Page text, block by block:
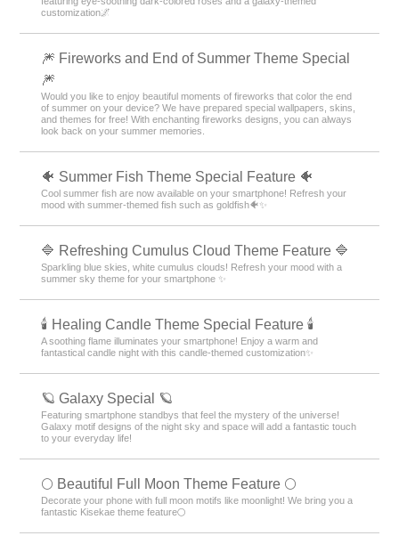
customization🌌
🎆 Fireworks and End of Summer Theme Special
🎆
Would you like to enjoy beautiful moments of fireworks that color the end
of summer on your device? We have prepared special wallpapers, skins,
and themes for free! With enchanting fireworks designs, you can always
look back on your summer memories.
🐠 Summer Fish Theme Special Feature 🐠
Cool summer fish are now available on your smartphone! Refresh your
mood with summer-themed fish such as goldfish🐠✨
🔷 Refreshing Cumulus Cloud Theme Feature 🔷
Sparkling blue skies, white cumulus clouds! Refresh your mood with a
summer sky theme for your smartphone ✨
🕯️ Healing Candle Theme Special Feature 🕯️
A soothing flame illuminates your smartphone! Enjoy a warm and
fantastical candle night with this candle-themed customization✨️
🪐 Galaxy Special 🪐
Featuring smartphone standbys that feel the mystery of the universe!
Galaxy motif designs of the night sky and space will add a fantastic touch
to your everyday life!
🌕 Beautiful Full Moon Theme Feature 🌕
Decorate your phone with full moon motifs like moonlight! We bring you a
fantastic Kisekae theme feature🌕